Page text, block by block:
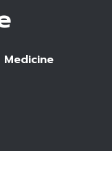
Medicine